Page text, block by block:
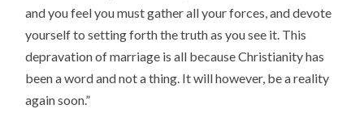
and you feel you must gather all your forces, and devote
yourself to setting forth the truth as you see it. This
depravation of marriage is all because Christianity has
been a word and not a thing. It will however, be a reality
again soon.”